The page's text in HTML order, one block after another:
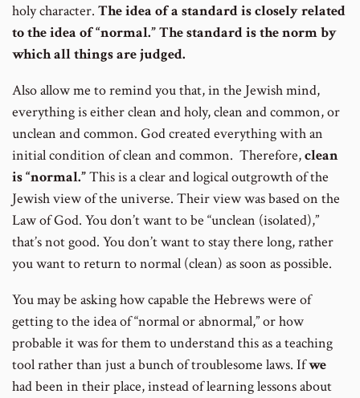
holy character. The idea of a standard is closely related
to the idea of “normal.”The standard is the norm by
which all things are judged.
Also allow me to remind you that, in the Jewish mind,
everything is either clean and holy, clean and common, or
unclean and common. God created everything with an
initial condition of clean and common. Therefore,clean
is “normal.”This is a clear and logical outgrowth of the
Jewish view of the universe. Their view was based on the
Law of God. You don’t want to be “unclean (isolated),”
that’s not good. You don’t want to stay there long, rather
you want to return to normal (clean) as soon as possible.
You may be asking how capable the Hebrews were of
getting to the idea of “normal or abnormal,” or how
probable it was for them to understand this as a teaching
tool rather than just a bunch of troublesome laws. Ifwe
had been in their place, instead of learning lessons about